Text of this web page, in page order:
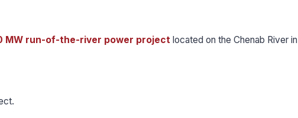
MW run-of-the-river power project located on the Chenab River in